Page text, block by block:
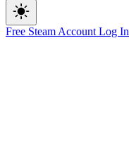
Free Steam Account Log In